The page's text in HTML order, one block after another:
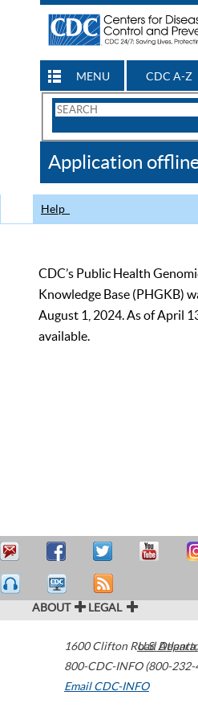
MENU CDC A-Z
Search
CDC
Application
Help
CDC’s Public Health
Knowledge Base (PHGKB)
August 1, 2024. As of April
available.
ABOUT LEGAL
1600 Clifton Road Atlanta
800-CDC-INFO (800-232-
Email CDC-INFO
U.S.